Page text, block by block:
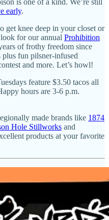
early.
get knee deep in your closet or
for our annual Prohibition
of frothy freedom since
fun pilsner-infused
and more. Let’s howl!
feature $3.50 tacos all
hours are 3-6 p.m.
made brands like 1874
Hole Stillworks and
products at your favorite